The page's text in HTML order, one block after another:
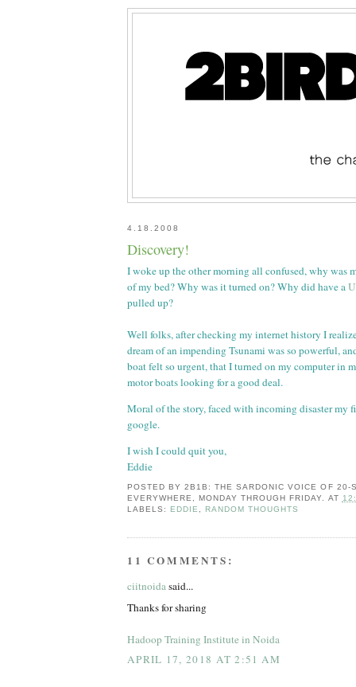
4.18.2008
Discovery!
I woke up the other morning all confused, why was
of my bed? Why was it turned on? Why did have a
pulled up?
Well folks, after checking my internet history I
dream of an impending Tsunami was so powerful,
boat felt so urgent, that I turned on my computer in
motor boats looking for a good deal.
Moral of the story, faced with incoming disaster my
google.
I wish I could quit you,
Eddie
POSTED BY2B1B: THE SARDONIC VOICE OF 20-
EVERYWHERE, MONDAY THROUGH FRIDAY. AT
LABELS: EDDIE , RANDOM THOUGHTS
11 COMMENTS:
ciitnoidasaid...
Thanks for sharing
Hadoop Training Institute in Noida
APRIL 17, 2018 AT 2:51 AM